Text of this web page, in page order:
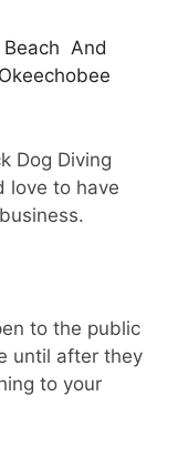
Beach And
Dog Diving
love to have
to the public
until after they
to your